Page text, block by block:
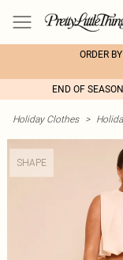
ORDER
END OF
Holiday Clothes >
SHAPE